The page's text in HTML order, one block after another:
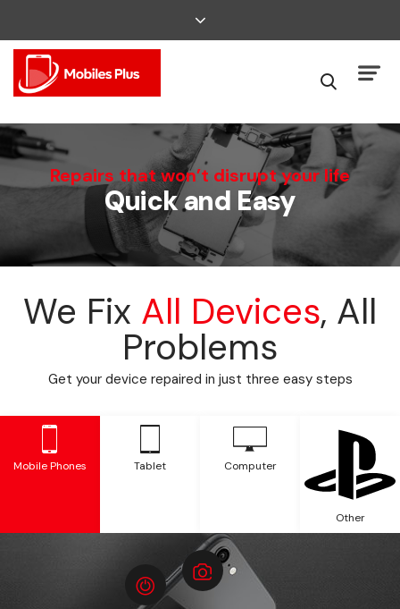
We Can Fix That
Broken Smartphone or Tablet?
Repairs that won’t disrupt your life
Quick and Easy
We Fix All Devices, All
Problems
Get your device repaired in just three easy steps
Mobile Phones Tablet Computer
Other